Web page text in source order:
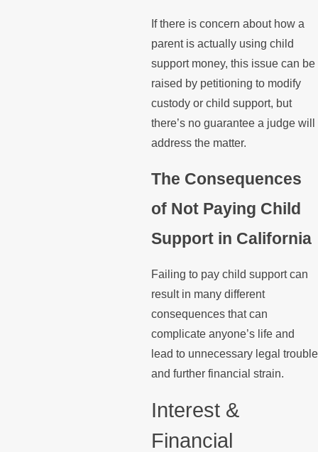
If there is concern about how a
parent is actually using child
support money, this issue can be
raised by petitioning to modify
custody or child support, but
there’s no guarantee a judge will
address the matter.
The Consequences
of Not Paying Child
Support in California
Failing to pay child support can
result in many different
consequences that can
complicate anyone’s life and
lead to unnecessary legal trouble
and further financial strain.
Interest &
Financial